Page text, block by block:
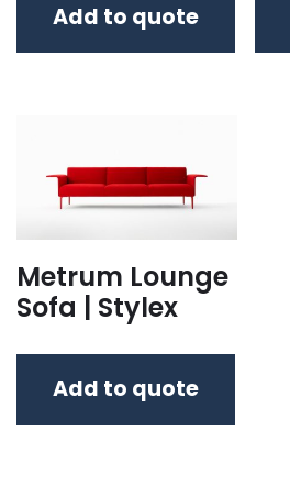
Add to quote
Metrum Lounge
Sofa | Stylex
Add to quote